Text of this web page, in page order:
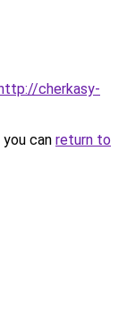
cherkasy-
can return to